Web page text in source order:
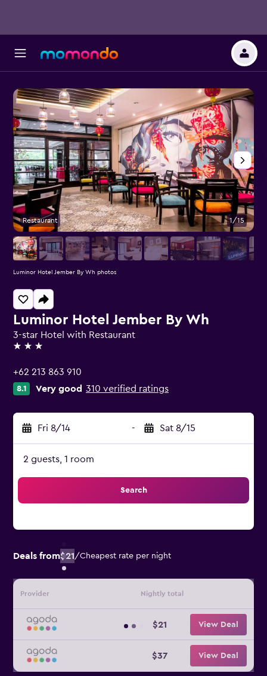
Luminor Hotel Jember By Wh
3-star Hotel with Restaurant
3 stars
+62 213 863 910
8.1 Very good 310 verified ratings
Fri 8/14 - Sat 8/15
2 guests, 1 room
Search
Deals from$21/Cheapest rate per night
Provider Nightly total
$21 View Deal
$37 View Deal
Restaurant 1/15
Luminor Hotel Jember By Wh photos